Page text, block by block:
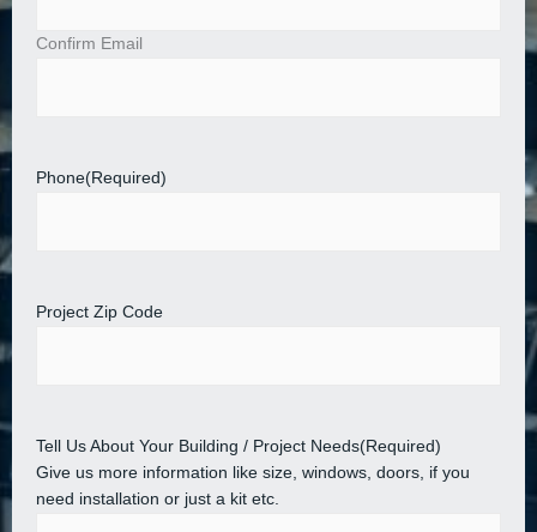
Confirm Email
Phone(Required)
Project Zip Code
Tell Us About Your Building / Project Needs(Required)
Give us more information like size, windows, doors, if you
need installation or just a kit etc.